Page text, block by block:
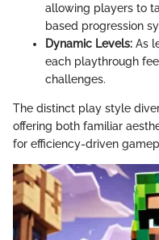
allowing players to
based progression
Dynamic Levels: As
each playthrough
challenges.
The distinct play style
offering both familiar
for efficiency-driven